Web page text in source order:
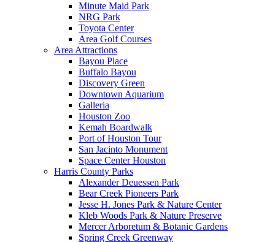
Minute Maid Park
NRG Park
Toyota Center
Area Golf Courses
Area Attractions
Bayou Place
Buffalo Bayou
Discovery Green
Downtown Aquarium
Galleria
Houston Zoo
Kemah Boardwalk
Port of Houston Tour
San Jacinto Monument
Space Center Houston
Harris County Parks
Alexander Deuessen Park
Bear Creek Pioneers Park
Jesse H. Jones Park & Nature Center
Kleb Woods Park & Nature Preserve
Mercer Arboretum & Botanic Gardens
Spring Creek Greenway